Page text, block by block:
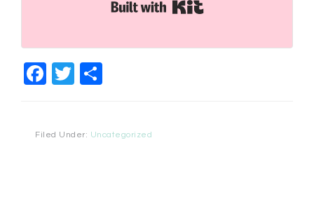
Facebook
Twitter
Filed Under: Uncategorized